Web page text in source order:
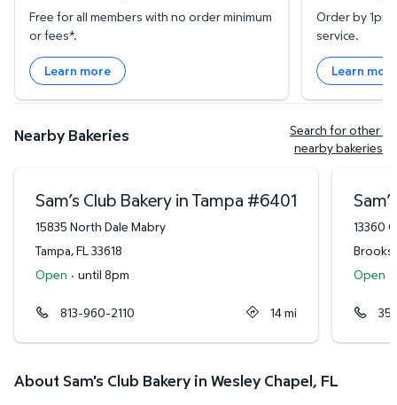
Free for all members with no order minimum
or fees*.
Learn more
Order by 1pm
service.
Learn
Nearby Bakeries
Search for other
nearby bakeries
Sam’s Club Bakery in Tampa #6401
15835 North Dale Mabry
Tampa,FL 33618
Open · until 8pm
813-960-2110 14mi
13360
Open
About Sam's Club Bakery in Wesley Chapel, FL